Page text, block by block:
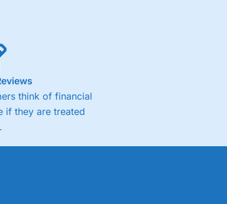
think of financial
if they are treated